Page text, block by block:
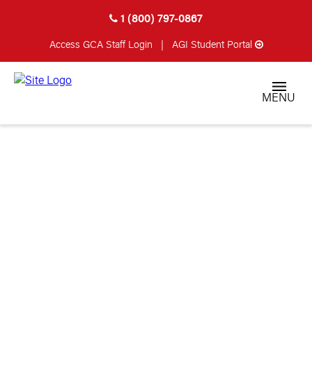
1 (800) 797-0867
Access GCA Staff Login | AGI Student Portal
MENU